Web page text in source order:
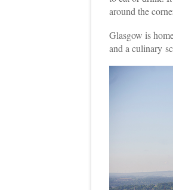
around the
Glasgow is
and a culinary